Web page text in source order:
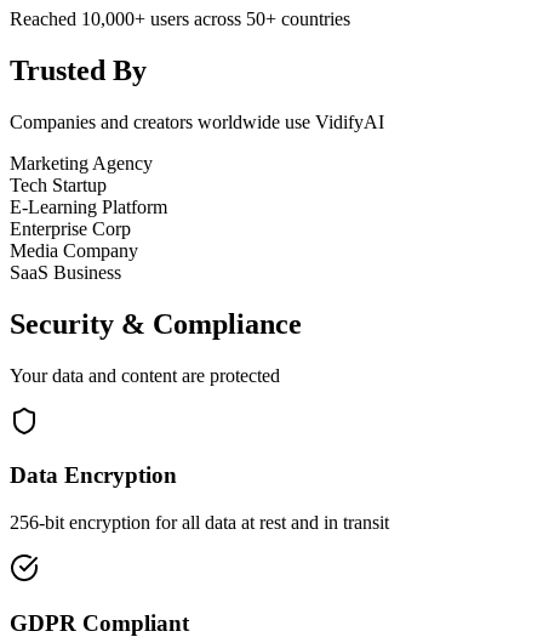
Reached 10,000+ users across 50+ countries
Trusted By
Companies and creators worldwide use VidifyAI
Marketing Agency
Tech Startup
E-Learning Platform
Enterprise Corp
Media Company
SaaS Business
Security & Compliance
Your data and content are protected
Data Encryption
256-bit encryption for all data at rest and in transit
GDPR Compliant